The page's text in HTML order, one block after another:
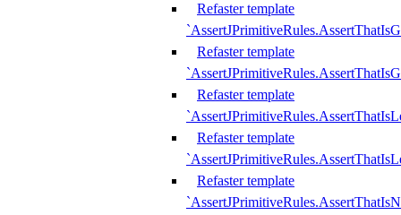
Refaster template
Refaster template
Refaster template
Refaster template
Refaster template